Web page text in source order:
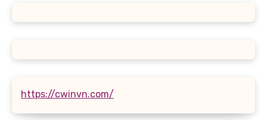
https://cwinvn.com/